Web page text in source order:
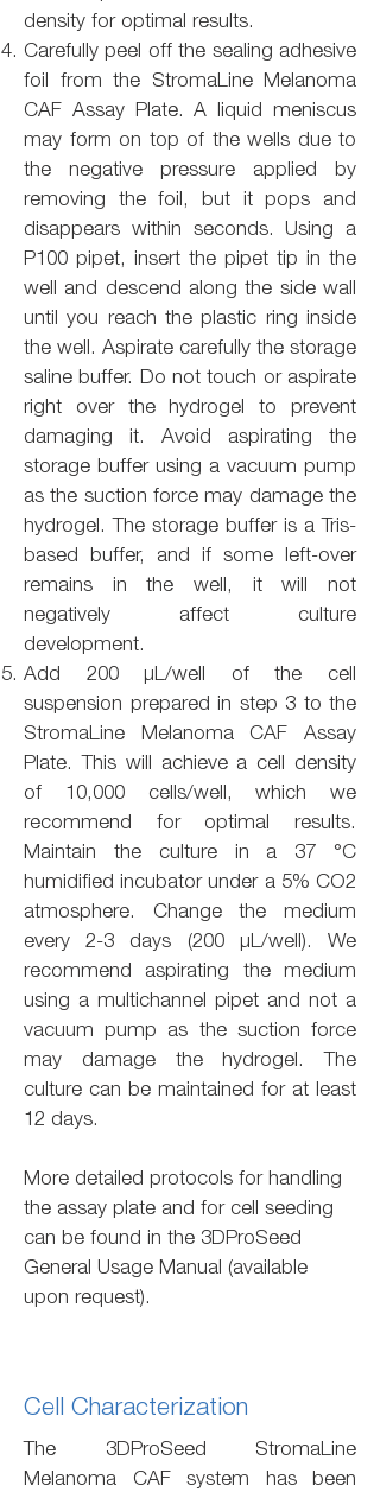
density for optimal results.
Carefully peel off the sealing adhesive
foil from the StromaLine Melanoma
CAF Assay Plate. A liquid meniscus
may form on top of the wells due to
the negative pressure applied by
removing the foil, but it pops and
disappears within seconds. Using a
P100 pipet, insert the pipet tip in the
well and descend along the side wall
until you reach the plastic ring inside
the well. Aspirate carefully the storage
saline buffer. Do not touch or aspirate
right over the hydrogel to prevent
damaging it. Avoid aspirating the
storage buffer using a vacuum pump
as the suction force may damage the
hydrogel. The storage buffer is a Tris-
based buffer, and if some left-over
remains in the well, it will not
negatively affect culture
development.
Add 200 µL/well of the cell
suspension prepared in step 3 to the
StromaLine Melanoma CAF Assay
Plate. This will achieve a cell density
of 10,000 cells/well, which we
recommend for optimal results.
Maintain the culture in a 37 °C
humidified incubator under a 5% CO2
atmosphere. Change the medium
every 2-3 days (200 µL/well). We
recommend aspirating the medium
using a multichannel pipet and not a
vacuum pump as the suction force
may damage the hydrogel. The
culture can be maintained for at least
12 days.
More detailed protocols for handling
the assay plate and for cell seeding
can be found in the 3DProSeed
General Usage Manual (available
upon request).
Cell Characterization
The 3DProSeed StromaLine
Melanoma CAF system has been